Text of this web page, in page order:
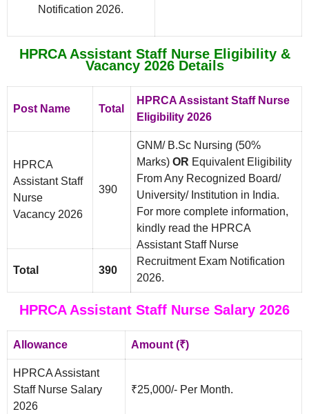
Notification 2026.
HPRCA Assistant Staff Nurse Eligibility &
Vacancy 2026 Details
Post Name Total
HPRCA Assistant Staff Nurse
Eligibility 2026
HPRCA
Assistant Staff
Nurse
Vacancy 2026
390
GNM/ B.Sc Nursing (50%
Marks) OR Equivalent Eligibility
From Any Recognized Board/
University/ Institution in India.
For more complete information,
kindly read the HPRCA
Assistant Staff Nurse
Recruitment Exam Notification
2026.
Total 390
HPRCA Assistant Staff Nurse Salary 2026
Allowance Amount (₹)
HPRCA Assistant
Staff Nurse Salary
2026
₹25,000/- Per Month.